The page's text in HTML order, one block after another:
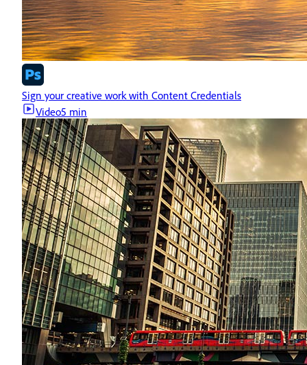
Sign your creative work with Content Credentials
Video5 min